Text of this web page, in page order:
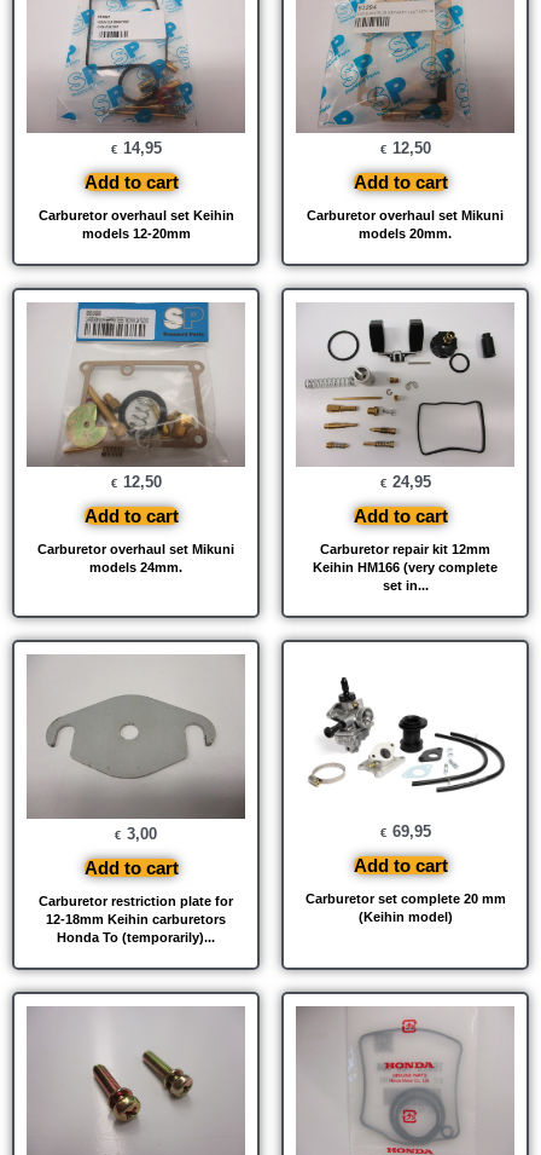
Carburetor overhaul set Keihin
models 12-20mm
€ 14,95
Add to cart
Carburetor overhaul set Mikuni
models 20mm.
€ 12,50
Add to cart
Carburetor overhaul set Mikuni
models 24mm.
€ 12,50
Add to cart
Carburetor repair kit 12mm
Keihin HM166 (very complete
set in...
€ 24,95
Add to cart
Carburetor restriction plate for
12-18mm Keihin carburetors
Honda To (temporarily)...
€ 3,00
Add to cart
Carburetor set complete 20 mm
(Keihin model)
€ 69,95
Add to cart